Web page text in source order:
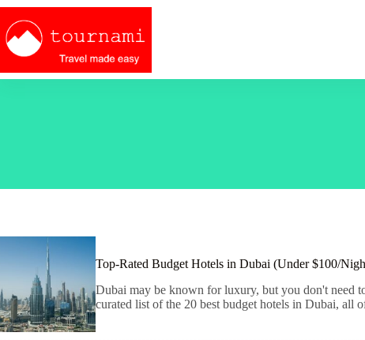
Skip
content
Top-Rated Budget Hotels in Dubai (Under $100/
Dubai may be known for luxury, but you don't need
curated list of the 20 best budget hotels in Dubai,